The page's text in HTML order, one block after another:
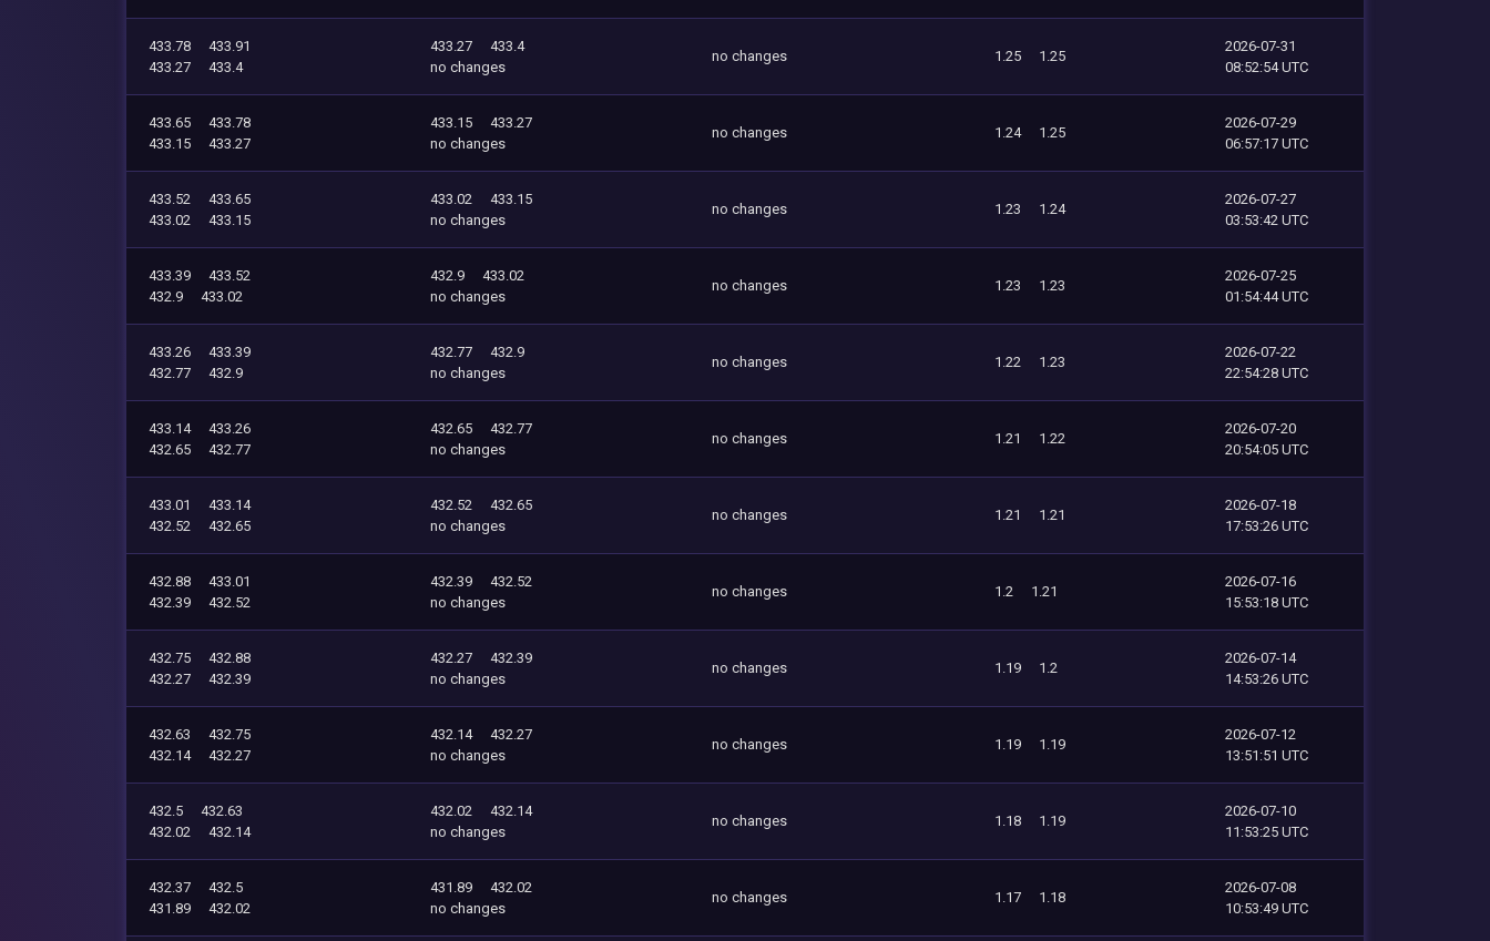
433.78
433.91
433.27
433.4
433.27
433.4
no changes
no changes 1.25 1.25
2026-07-31
08:52:54 UTC
433.65
433.78
433.15
433.27
433.15
433.27
no changes
no changes 1.24 1.25
2026-07-29
06:57:17 UTC
433.52
433.65
433.02
433.15
433.02
433.15
no changes
no changes 1.23 1.24
2026-07-27
03:53:42 UTC
433.39
433.52
432.9
433.02
432.9
433.02
no changes
no changes 1.23 1.23
2026-07-25
01:54:44 UTC
433.26
433.39
432.77
432.9
432.77
432.9
no changes
no changes 1.22 1.23
2026-07-22
22:54:28 UTC
433.14
433.26
432.65
432.77
432.65
432.77
no changes
no changes 1.21 1.22
2026-07-20
20:54:05 UTC
433.01
433.14
432.52
432.65
432.52
432.65
no changes
no changes 1.21 1.21
2026-07-18
17:53:26 UTC
432.88
433.01
432.39
432.52
432.39
432.52
no changes
no changes 1.2 1.21
2026-07-16
15:53:18 UTC
432.75
432.88
432.27
432.39
432.27
432.39
no changes
no changes 1.19 1.2
2026-07-14
14:53:26 UTC
432.63
432.75
432.14
432.27
432.14
432.27
no changes
no changes 1.19 1.19
2026-07-12
13:51:51 UTC
432.5
432.63
432.02
432.14
432.02
432.14
no changes
no changes 1.18 1.19
2026-07-10
11:53:25 UTC
432.37
432.5
431.89
432.02
431.89
432.02
no changes
no changes 1.17 1.18
2026-07-08
10:53:49 UTC